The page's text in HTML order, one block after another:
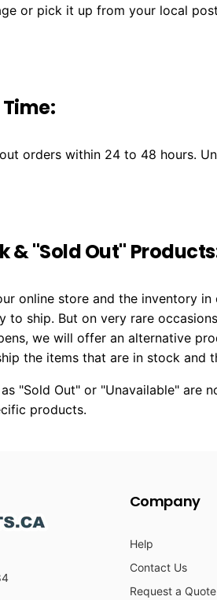
or pick it up from your local
orders within 24 to 48 hours.
& "Sold Out"
online store and the inventory
to ship. But on very rare
we will offer an alternative
the items that are in stock and
"Sold Out" or "Unavailable" are
products.
Company
Help
Contact Us
Request a Quote